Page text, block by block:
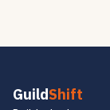
GuildShift